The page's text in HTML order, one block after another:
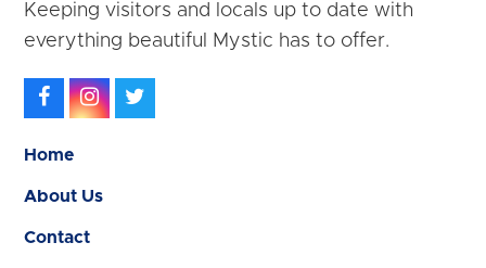
Keeping visitors and locals up to date with
everything beautiful Mystic has to offer.
Facebook
Instagram
Home
About Us
Contact